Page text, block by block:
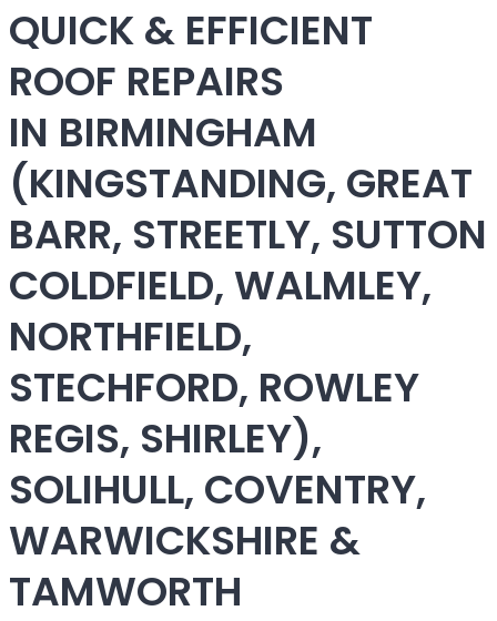
QUICK & EFFICIENT
ROOF REPAIRS
IN BIRMINGHAM
(KINGSTANDING, GREAT
BARR, STREETLY, SUTTON
COLDFIELD, WALMLEY,
NORTHFIELD,
STECHFORD, ROWLEY
REGIS, SHIRLEY),
SOLIHULL, COVENTRY,
WARWICKSHIRE &
TAMWORTH